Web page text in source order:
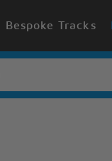
Bespoke Tracks